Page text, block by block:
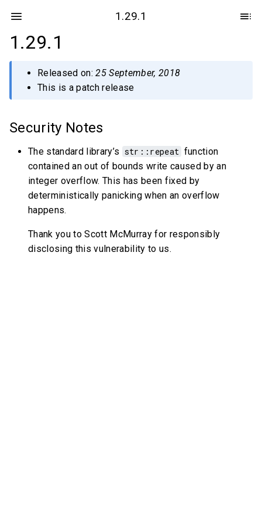
1.29.1
1.29.1
Released on:25 September, 2018
This is a patch release
Security Notes
The standard library’s str::repeat function
contained an out of bounds write caused by an
integer overflow. This has been fixed by
deterministically panicking when an overflow
happens.
Thank you to Scott McMurray for responsibly
disclosing this vulnerability to us.